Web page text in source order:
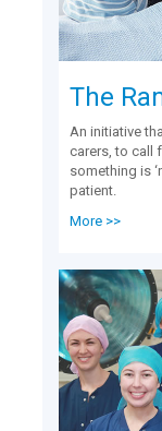
The
An initiative
carers, to call
something is
patient.
More >>